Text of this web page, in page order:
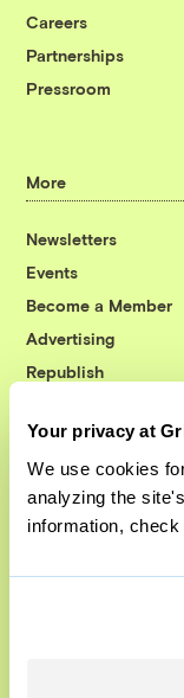
Your privacy at
We use cookies
analyzing the
information, check
Careers
Partnerships
Pressroom
More
Newsletters
Events
Become a Member
Advertising
Republish
© 1999-2026
Grist